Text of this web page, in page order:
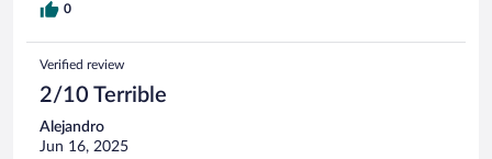
0
Verified review
2/10 Terrible
Alejandro
Jun 16, 2025